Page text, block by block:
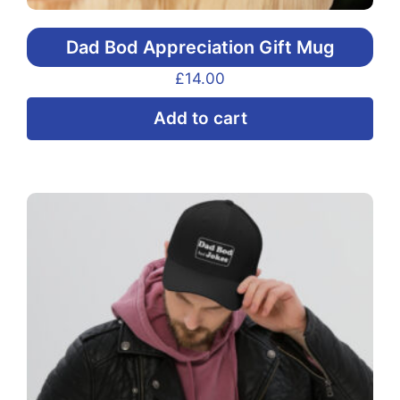
Dad Bod Appreciation Gift Mug
£14.00
Add to cart